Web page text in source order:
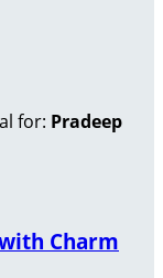
for: Pradeep
Charm